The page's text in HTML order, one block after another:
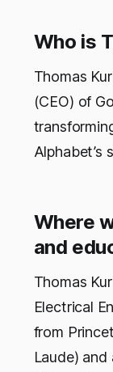
Who is
Thomas
(CEO) of
Alphabet’s
Where
and
Thomas
Electrical
from
Laude)